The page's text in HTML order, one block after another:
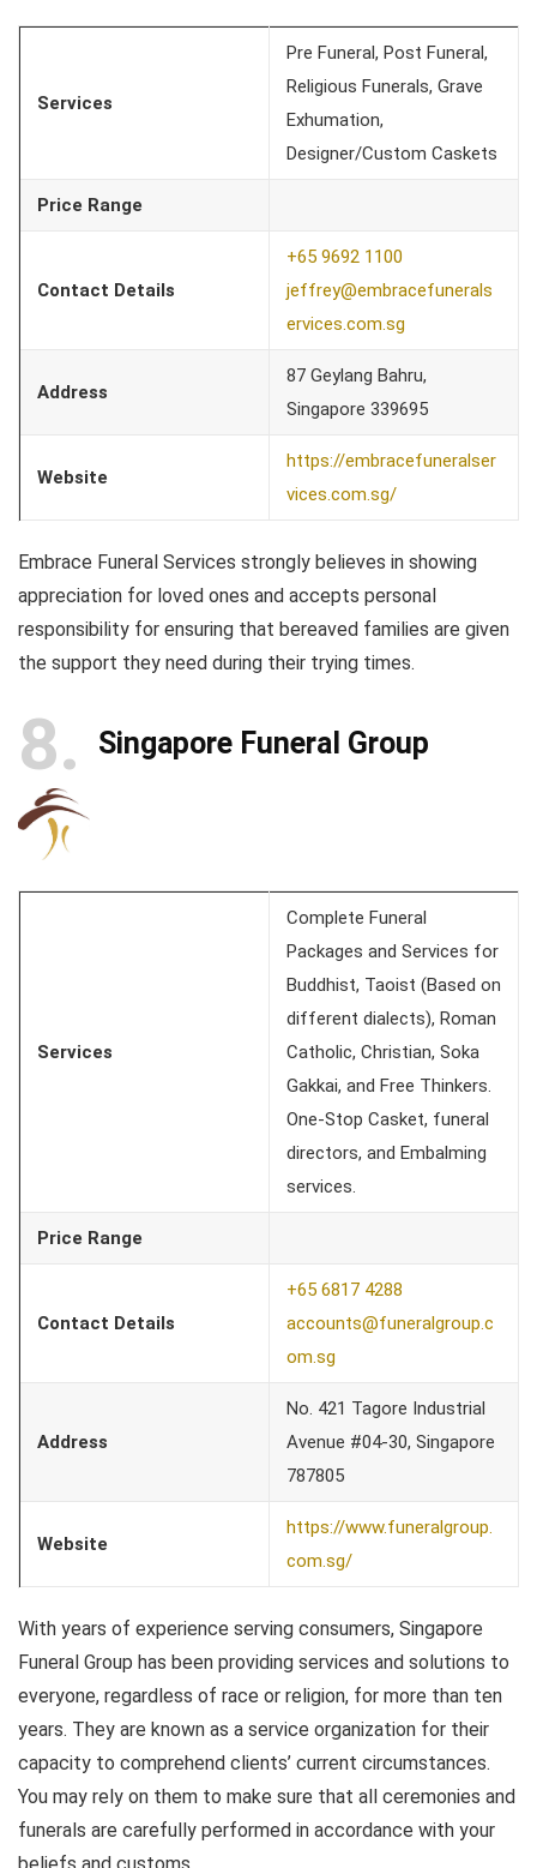
Services
Pre Funeral, Post Funeral,
Religious Funerals, Grave
Exhumation,
Designer/Custom Caskets
Price Range
Contact Details
+65 9692 1100
jeffrey@embracefunerals
ervices.com.sg
Address
87 Geylang Bahru,
Singapore 339695
Website
https://embracefuneralser
vices.com.sg/
Embrace Funeral Services strongly believes in showing
appreciation for loved ones and accepts personal
responsibility for ensuring that bereaved families are given
the support they need during their trying times.
8 Singapore Funeral Group
Services
Complete Funeral
Packages and Services for
Buddhist, Taoist (Based on
different dialects), Roman
Catholic, Christian, Soka
Gakkai, and Free Thinkers.
One-Stop Casket, funeral
directors, and Embalming
services.
Price Range
Contact Details
+65 6817 4288
accounts@funeralgroup.c
om.sg
Address
No. 421 Tagore Industrial
Avenue #04-30, Singapore
787805
Website
https://www.funeralgroup.
com.sg/
With years of experience serving consumers, Singapore
Funeral Group has been providing services and solutions to
everyone, regardless of race or religion, for more than ten
years. They are known as a service organization for their
capacity to comprehend clients’ current circumstances.
You may rely on them to make sure that all ceremonies and
funerals are carefully performed in accordance with your
beliefs and customs.